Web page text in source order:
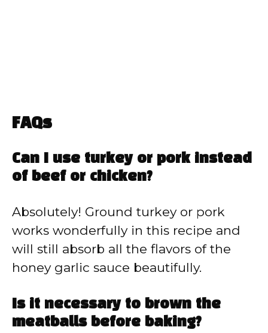
FAQs
Can I use turkey or pork instead
of beef or chicken?
Absolutely! Ground turkey or pork
works wonderfully in this recipe and
will still absorb all the flavors of the
honey garlic sauce beautifully.
Is it necessary to brown the
meatballs before baking?